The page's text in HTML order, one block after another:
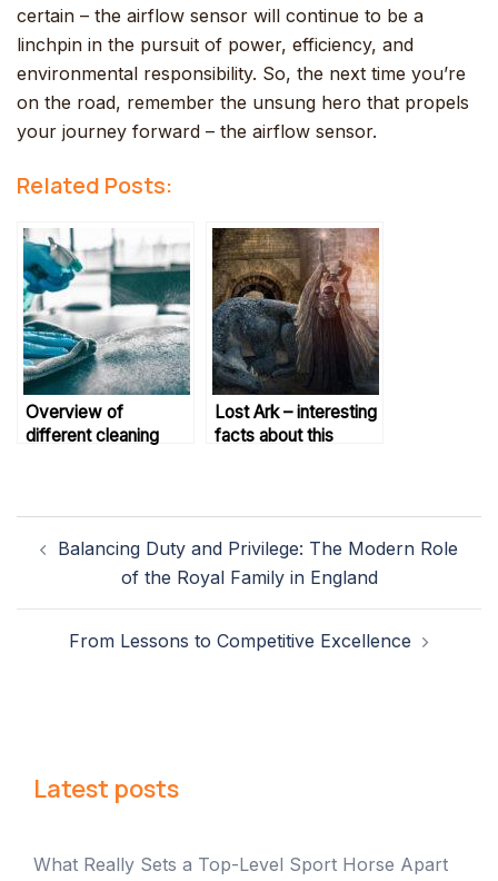
certain – the airflow sensor will continue to be a
linchpin in the pursuit of power, efficiency, and
environmental responsibility. So, the next time you’re
on the road, remember the unsung hero that propels
your journey forward – the airflow sensor.
Related Posts:
Overview of
different cleaning
Lost Ark – interesting
facts about this
navigation
Balancing Duty and Privilege: The Modern Role
of the Royal Family in England
From Lessons to Competitive Excellence
Latest posts
What Really Sets a Top-Level Sport Horse Apart